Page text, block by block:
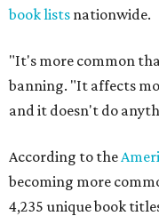
book lists nationwide.
"It's more common
banning. "It affects
and it doesn't do
According to the
becoming more
4,235 unique book